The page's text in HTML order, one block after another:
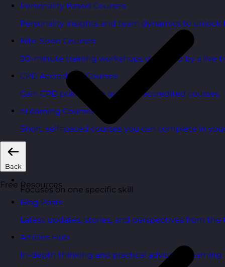
Personality Based Courses
Personality insights and team dynamics to unlock
Bite-Sized Courses
90-minute training workshops delivered by a live
CPD Accredited Courses
Gain CPD points with our CPD accredited courses.
eLearning Courses
Short, self=paced courses you can complete in
Back
Free Resources
Blog Posts
Latest updates, stories, and perspectives from the
Articles Hub
In-depth thinking and practical advice on
Focuses on one specific skill